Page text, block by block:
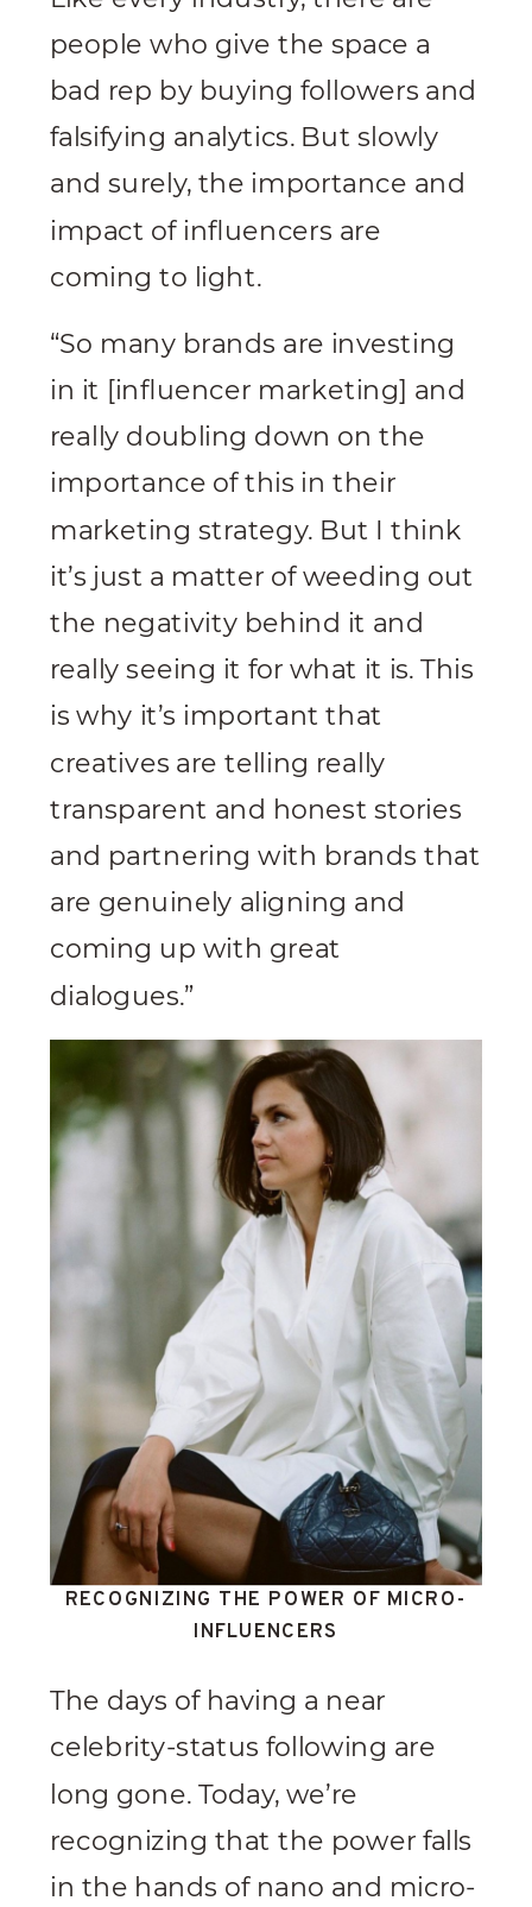
people who give the space a
bad rep by buying followers and
falsifying analytics. But slowly
and surely, the importance and
impact of influencers are
coming to light.
“So many brands are investing
in it [influencer marketing] and
really doubling down on the
importance of this in their
marketing strategy. But I think
it’s just a matter of weeding out
the negativity behind it and
really seeing it for what it is. This
is why it’s important that
creatives are telling really
transparent and honest stories
and partnering with brands that
are genuinely aligning and
coming up with great
dialogues.”
RECOGNIZING THE POWER OF MICRO-
INFLUENCERS
The days of having a near
celebrity-status following are
long gone. Today, we’re
recognizing that the power falls
in the hands of nano and micro-